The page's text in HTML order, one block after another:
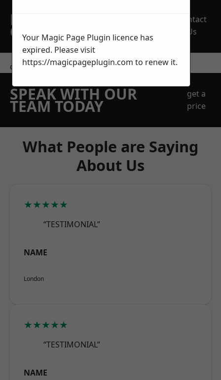
REQUEST A FREE
QUOTE
Contact
Us
contact us
SPEAK WITH OUR
TEAM TODAY
get a
price
What People are Saying
About Us
★★★★★
“TESTIMONIAL”
NAME
London
★★★★★
“TESTIMONIAL”
NAME
Your Magic Page Plugin licence has
expired. Please visit
https://magicpageplugin.com to renew it.